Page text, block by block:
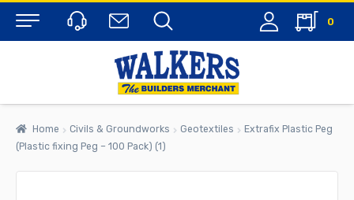
Menu
0
Home Civils & Groundworks Geotextiles
Extrafix Plastic Peg
(Plastic fixing Peg – 100 Pack) (1)